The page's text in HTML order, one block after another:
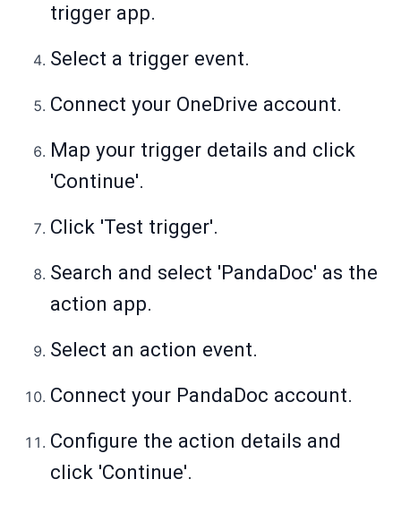
trigger app.
Select a trigger event.
Connect your OneDrive account.
Map your trigger details and click
'Continue'.
Click 'Test trigger'.
Search and select 'PandaDoc' as the
action app.
Select an action event.
Connect your PandaDoc account.
Configure the action details and
click 'Continue'.